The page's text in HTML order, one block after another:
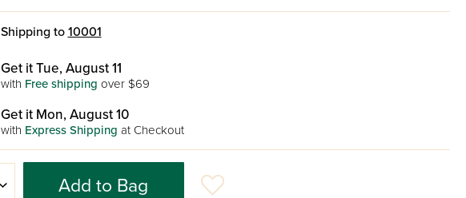
Shipping to 10001
Get it Tue, August 11
with Free shipping over $69
Get it Mon, August 10
with Express Shipping at Checkout
Add to Bag